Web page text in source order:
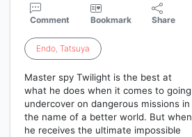
Comment Bookmark Share
Endo, Tatsuya
Master spy Twilight is the best at
what he does when it comes to going
undercover on dangerous missions in
the name of a better world. But when
he receives the ultimate impossible